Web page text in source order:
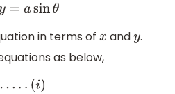
y= asinθ
in terms of x andy.
as below,